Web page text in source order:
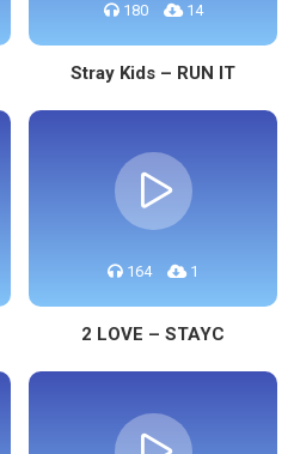
180 14
Stray Kids – RUN IT
164 1
2 LOVE – STAYC